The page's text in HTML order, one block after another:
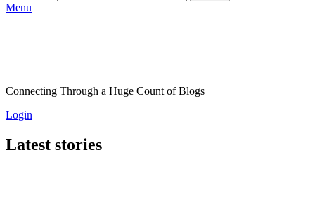
Menu
Connecting Through a Huge Count of Blogs
Login
Latest stories